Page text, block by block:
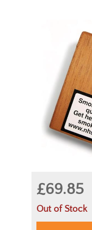
£69.85
Out of Stock